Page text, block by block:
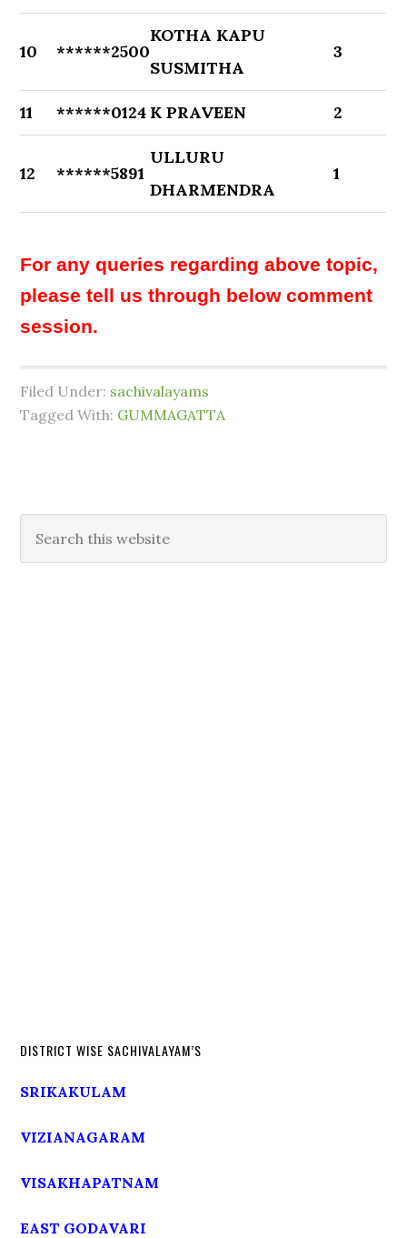
10 ******2500
KOTHA KAPU
SUSMITHA
3
11 ******0124 K PRAVEEN 2
12 ******5891
ULLURU
DHARMENDRA
1
For any queries regarding above topic,
please tell us through below comment
session.
Filed Under: sachivalayams
Tagged With: GUMMAGATTA
DISTRICT WISE SACHIVALAYAM’S
SRIKAKULAM
VIZIANAGARAM
VISAKHAPATNAM
EAST GODAVARI